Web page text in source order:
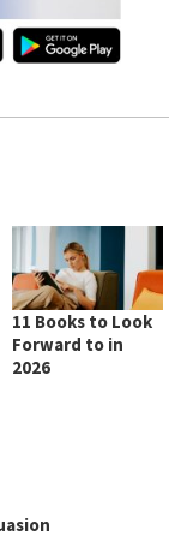
11 Books to Look
Forward to in
2026